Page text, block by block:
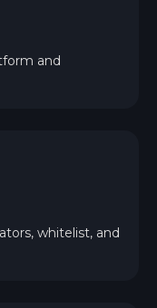
and
whitelist, and